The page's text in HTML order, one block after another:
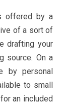
offered by a
of a sort of
drafting your
source. On a
by personal
to small
an included